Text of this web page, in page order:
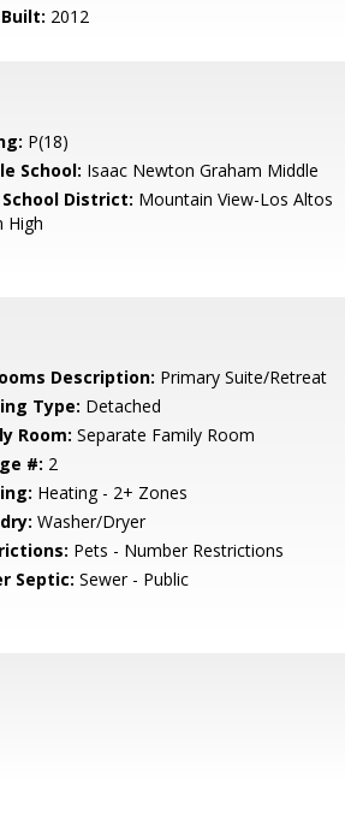
2012
P(18)
School: Isaac Newton Graham Middle
District: Mountain View-Los Altos
High
Description: Primary Suite/Retreat
Type: Detached
Room: Separate Family Room
#: 2
Heating - 2+ Zones
Washer/Dryer
Pets - Number Restrictions
Septic: Sewer - Public